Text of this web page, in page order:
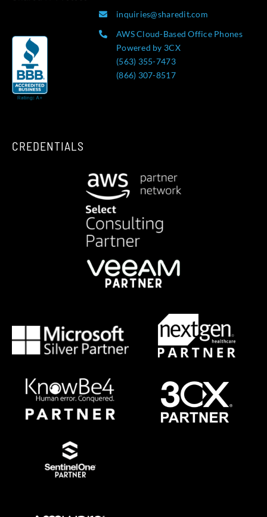
inquiries@sharedit.com
AWS Cloud-Based Office Phones
Powered by 3CX
(563) 355-7473
(866) 307-8517
CREDENTIALS